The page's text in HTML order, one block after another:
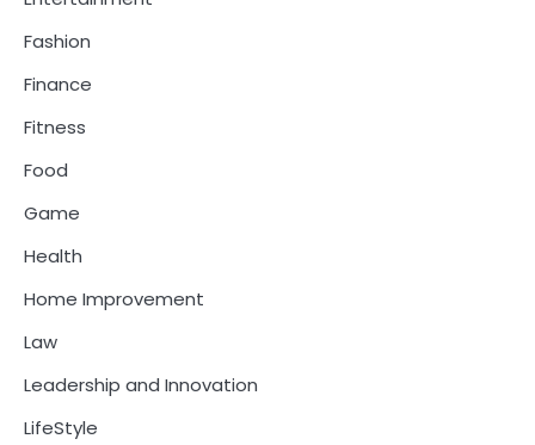
Fashion
Finance
Fitness
Food
Game
Health
Home Improvement
Law
Leadership and Innovation
LifeStyle